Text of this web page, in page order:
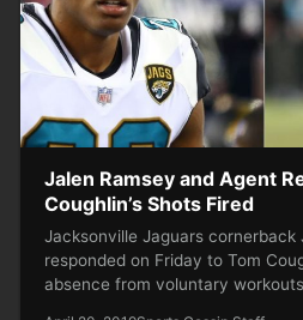
Jalen Ramsey and Agent
Coughlin’s Shots Fired
Jacksonville Jaguars cornerback
responded on Friday to Tom
absence from voluntary